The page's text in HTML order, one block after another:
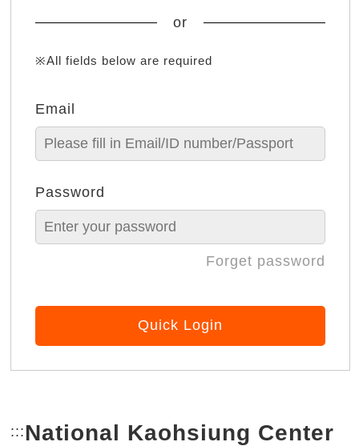
or
※All fields below are required
Email
Password
Forget password
Quick Login
::: Bottom Link area.
National Kaohsiung Center